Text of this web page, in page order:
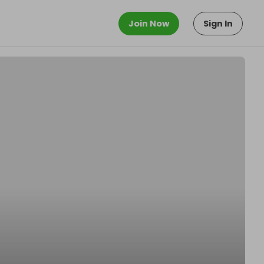
Join Now Sign In